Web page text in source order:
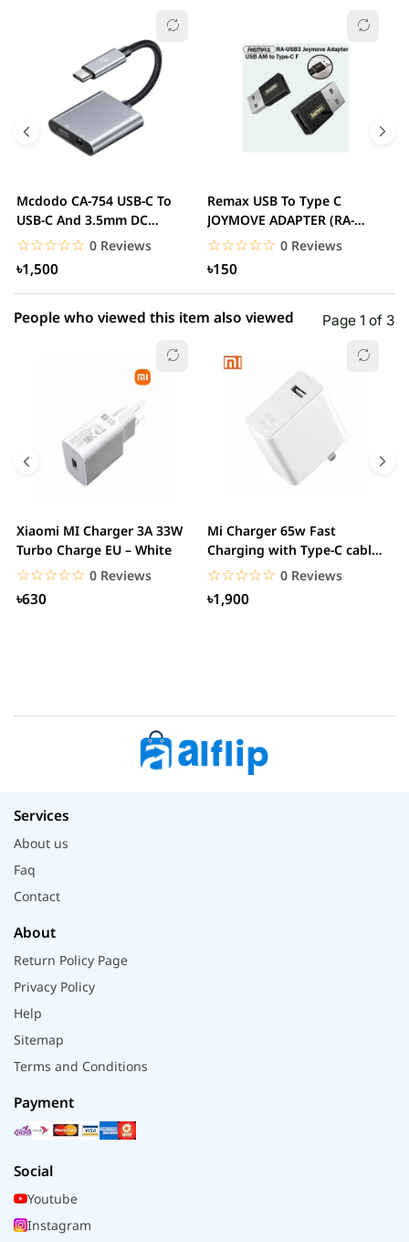
0.00% (0)
4 star 0.00% (0)
1 star 0.00% (0)
Mcdodo CA-754 USB-C To
USB-C And 3.5mm DC
Adapter
☆☆☆☆☆
★★★★★ 0 Reviews
৳1,500
Remax USB To Type C
JOYMOVE ADAPTER (RA-
USB3)
☆☆☆☆☆
★★★★★ 0 Reviews
৳150
People who viewed this item also viewed Page 1 of 3
Xiaomi MI Charger 3A 33W
Turbo Charge EU – White
☆☆☆☆☆
★★★★★ 0 Reviews
৳630
Mi Charger 65w Fast
Charging with Type-C cable
– White
☆☆☆☆☆
★★★★★ 0 Reviews
৳1,900
Services
About us
Faq
Contact
About
Return Policy Page
Privacy Policy
Help
Sitemap
Terms and Conditions
Payment
Social
Youtube
Instagram